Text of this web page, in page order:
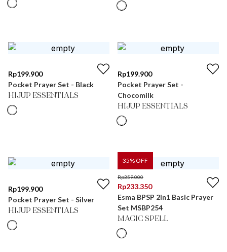
Rp199.900
Pocket Prayer Set - Black
HIJUP ESSENTIALS
Rp199.900
Pocket Prayer Set -
Chocomilk
HIJUP ESSENTIALS
Rp199.900
Pocket Prayer Set - Silver
HIJUP ESSENTIALS
35% OFF
Rp359.000
Rp233.350
Esma BPSP 2in1 Basic Prayer
Set MSBP254
MAGIC SPELL